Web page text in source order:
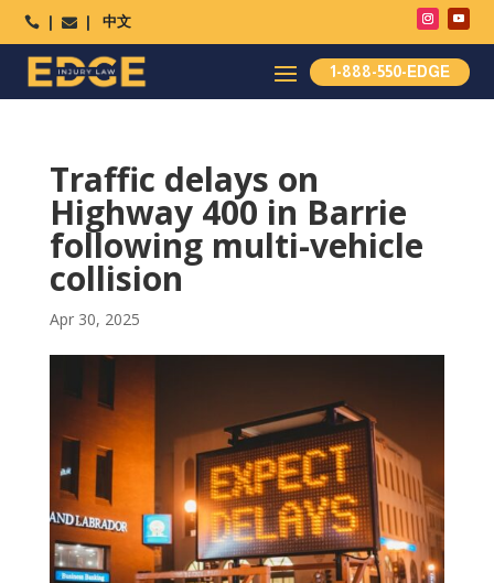
  中文
1-888-550-EDGE
Traffic delays on
Highway 400 in Barrie
following multi-vehicle
collision
Apr 30, 2025